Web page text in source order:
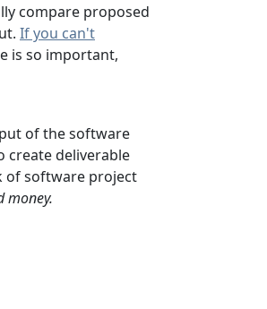
compare proposed
If you can't
is so important,
of the software
create deliverable
of software project
money.